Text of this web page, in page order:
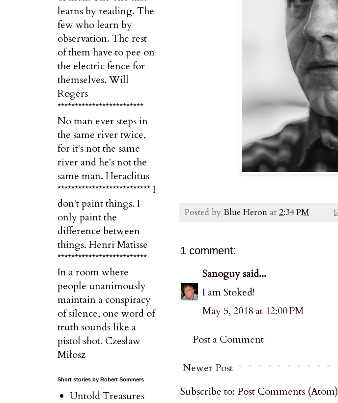
Posted by Blue Heron at 2:34 PM
1 comment:
Sanoguysaid...
I am Stoked!
May 5, 2018 at 12:00 PM
Post a Comment
Newer Post
Subscribe to: Post Comments (Atom)
learns by reading. The
few who learn by
observation. The rest
of them have to pee on
the electric fence for
themselves. Will
Rogers
*************************
No man ever steps in
the same river twice,
for it's not the same
river and he's not the
same man. Heraclitus
*************************** I
don't paint things. I
only paint the
difference between
things. Henri Matisse
**************************
In a room where
people unanimously
maintain a conspiracy
of silence, one word of
truth sounds like a
pistol shot. Czesław
Miłosz
Short stories by Robert Sommers
Untold Treasures